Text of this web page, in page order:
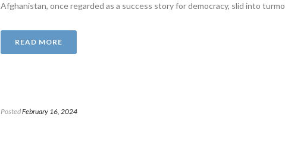
Afghanistan, once regarded as a success story for democracy, slid into
READ MORE
PostedFebruary 16, 2024